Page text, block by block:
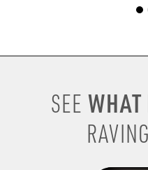
SEE WHAT